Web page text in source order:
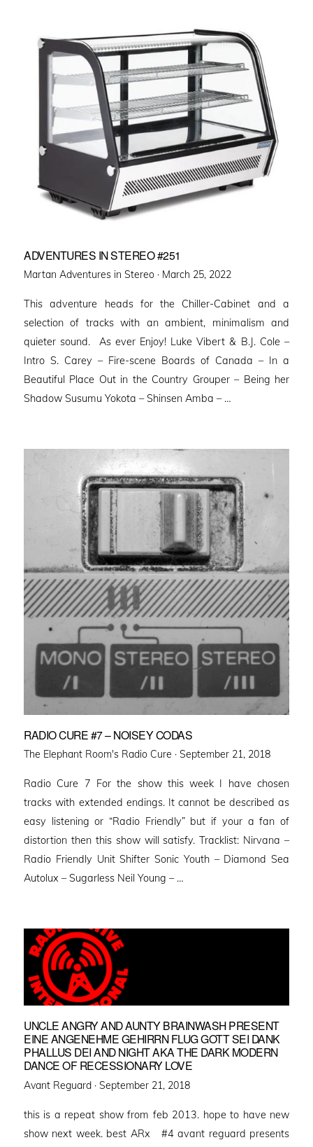
ADVENTURES IN STEREO #251
Martan Adventures in Stereo · Posted
March 25, 2022
This adventure heads for the Chiller-Cabinet and a
selection of tracks with an ambient, minimalism and
quieter sound. As ever Enjoy! Luke Vibert & B.J. Cole –
Intro S. Carey – Fire-scene Boards of Canada – In a
Beautiful Place Out in the Country Grouper – Being her
Shadow Susumu Yokota – Shinsen Amba – …
RADIO CURE #7 – NOISEY CODAS
The Elephant Room's Radio Cure · Posted
September 21, 2018
Radio Cure 7 For the show this week I have chosen
tracks with extended endings. It cannot be described as
easy listening or “Radio Friendly” but if your a fan of
distortion then this show will satisfy. Tracklist: Nirvana –
Radio Friendly Unit Shifter Sonic Youth – Diamond Sea
Autolux – Sugarless Neil Young – …
UNCLE ANGRY AND AUNTY BRAINWASH PRESENT
EINE ANGENEHME GEHIRRN FLUG GOTT SEI DANK
PHALLUS DEI AND NIGHT AKA THE DARK MODERN
DANCE OF RECESSIONARY LOVE
Avant Reguard · Posted
September 21, 2018
this is a repeat show from feb 2013. hope to have new
show next week. best ARx #4 avant reguard presents